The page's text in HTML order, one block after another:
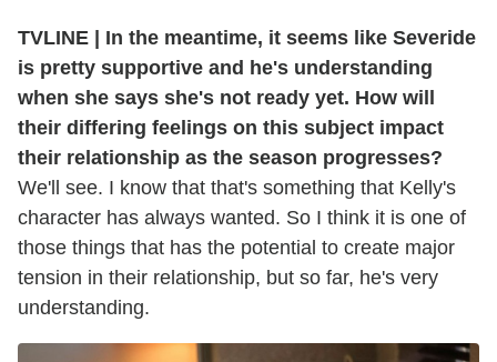
TVLINE | In the meantime, it seems like Severide
is pretty supportive and he's understanding
when she says she's not ready yet. How will
their differing feelings on this subject impact
their relationship as the season progresses?
We'll see. I know that that's something that Kelly's
character has always wanted. So I think it is one of
those things that has the potential to create major
tension in their relationship, but so far, he's very
understanding.